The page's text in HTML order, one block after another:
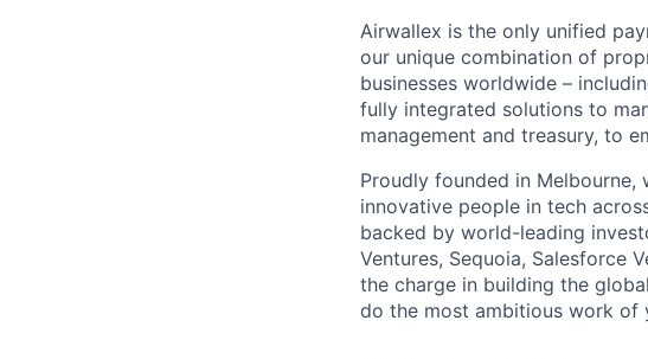
Airwallex is the only unified
our unique combination of
businesses worldwide –
fully integrated solutions to
management and treasury, to
Proudly founded in
innovative people in tech
backed by world-leading
Ventures, Sequoia, Salesforce
the charge in building the
do the most ambitious work of